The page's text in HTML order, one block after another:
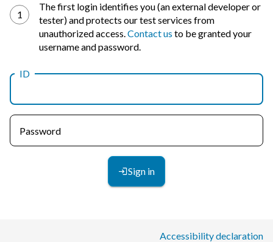
Log
in
1
The first login identifies you (an external developer or
tester) and protects our test services from
unauthorized access.Contact us to be granted your
username and password.
ID
Password
Sign in
Accessibility declaration